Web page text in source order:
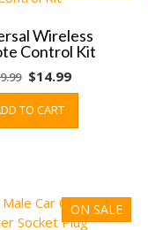
Wireless
Control Kit
Original
price
was:
$19.99.
$14.99Current
price
$14.99.
TO CART
ON SALE